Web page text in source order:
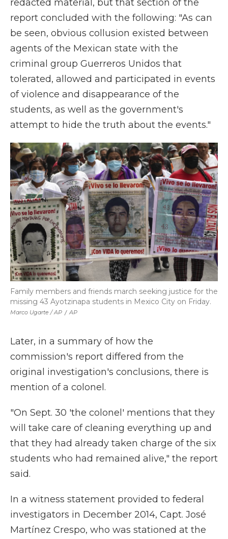
redacted material, but that section of the
report concluded with the following: "As can
be seen, obvious collusion existed between
agents of the Mexican state with the
criminal group Guerreros Unidos that
tolerated, allowed and participated in events
of violence and disappearance of the
students, as well as the government's
attempt to hide the truth about the events."
Marco Ugarte / AP / AP
Family members and friends march seeking justice for the
missing 43 Ayotzinapa students in Mexico City on Friday.
Later, in a summary of how the
commission's report differed from the
original investigation's conclusions, there is
mention of a colonel.
"On Sept. 30 'the colonel' mentions that they
will take care of cleaning everything up and
that they had already taken charge of the six
students who had remained alive," the report
said.
In a witness statement provided to federal
investigators in December 2014, Capt. José
Martínez Crespo, who was stationed at the